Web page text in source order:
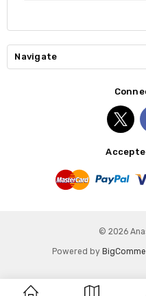
Navigate
© 2026
Powered by